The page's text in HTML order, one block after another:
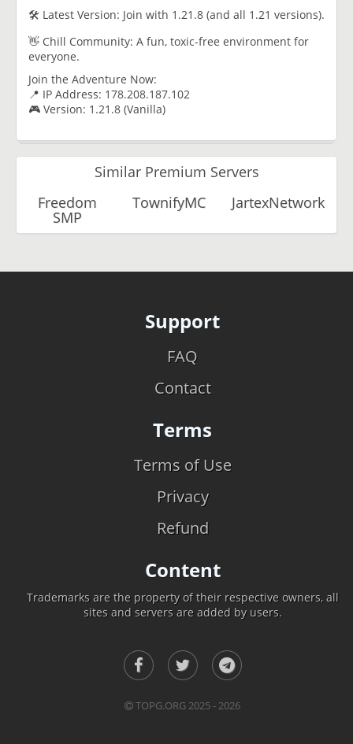
🛠️ Latest Version: Join with 1.21.8 (and all 1.21 versions).
👋 Chill Community: A fun, toxic-free environment for
everyone.
Join the Adventure Now:
📍 IP Address: 178.208.187.102
🎮 Version: 1.21.8 (Vanilla)
Similar Premium Servers
Freedom
SMP
TownifyMC JartexNetwork
Support
FAQ
Contact
Terms
Terms of Use
Privacy
Refund
Content
Trademarks are the property of their respective owners, all
sites and servers are added by users.
TOPG.ORG 2025 - 2026